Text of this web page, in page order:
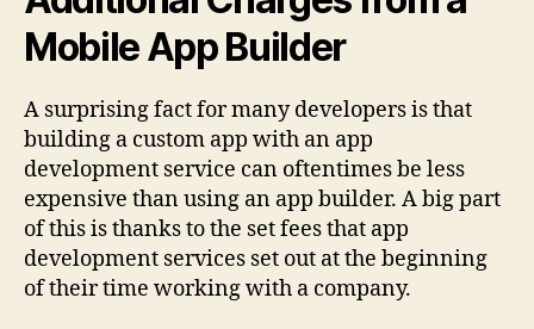
Mobile App Builder
A surprising fact for many developers is that
building a custom app with an app
development service can oftentimes be less
expensive than using an app builder. A big part
of this is thanks to the set fees that app
development services set out at the beginning
of their time working with a company.